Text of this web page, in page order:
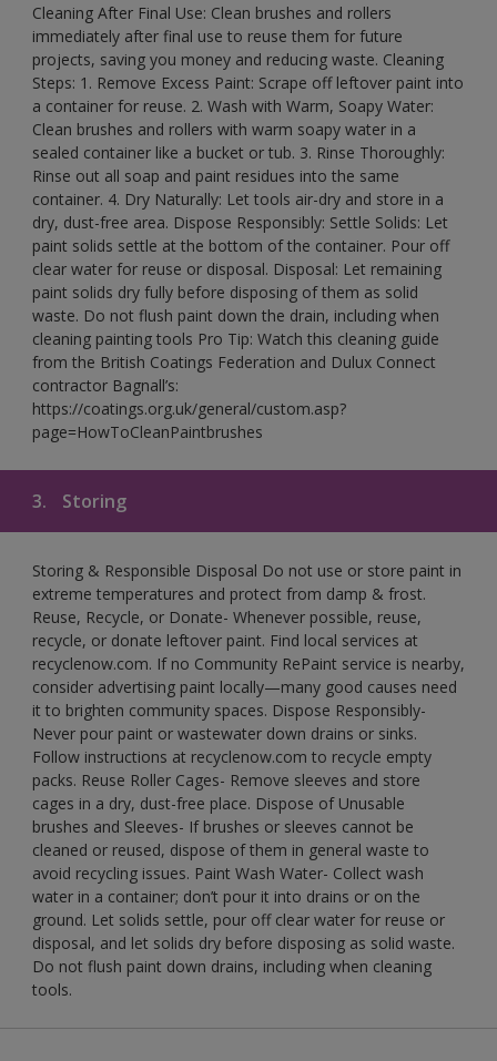
Cleaning After Final Use: Clean brushes and rollers
immediately after final use to reuse them for future
projects, saving you money and reducing waste. Cleaning
Steps: 1. Remove Excess Paint: Scrape off leftover paint into
a container for reuse. 2. Wash with Warm, Soapy Water:
Clean brushes and rollers with warm soapy water in a
sealed container like a bucket or tub. 3. Rinse Thoroughly:
Rinse out all soap and paint residues into the same
container. 4. Dry Naturally: Let tools air-dry and store in a
dry, dust-free area. Dispose Responsibly: Settle Solids: Let
paint solids settle at the bottom of the container. Pour off
clear water for reuse or disposal. Disposal: Let remaining
paint solids dry fully before disposing of them as solid
waste. Do not flush paint down the drain, including when
cleaning painting tools Pro Tip: Watch this cleaning guide
from the British Coatings Federation and Dulux Connect
contractor Bagnall’s:
https://coatings.org.uk/general/custom.asp?
page=HowToCleanPaintbrushes
3. Storing
Storing & Responsible Disposal Do not use or store paint in
extreme temperatures and protect from damp & frost.
Reuse, Recycle, or Donate- Whenever possible, reuse,
recycle, or donate leftover paint. Find local services at
recyclenow.com. If no Community RePaint service is nearby,
consider advertising paint locally—many good causes need
it to brighten community spaces. Dispose Responsibly-
Never pour paint or wastewater down drains or sinks.
Follow instructions at recyclenow.com to recycle empty
packs. Reuse Roller Cages- Remove sleeves and store
cages in a dry, dust-free place. Dispose of Unusable
brushes and Sleeves- If brushes or sleeves cannot be
cleaned or reused, dispose of them in general waste to
avoid recycling issues. Paint Wash Water- Collect wash
water in a container; don’t pour it into drains or on the
ground. Let solids settle, pour off clear water for reuse or
disposal, and let solids dry before disposing as solid waste.
Do not flush paint down drains, including when cleaning
tools.